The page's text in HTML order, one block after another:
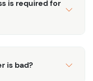
river banks of the
where the world feels
snowshoe adventure
for you. It's a
is required for
is bad?